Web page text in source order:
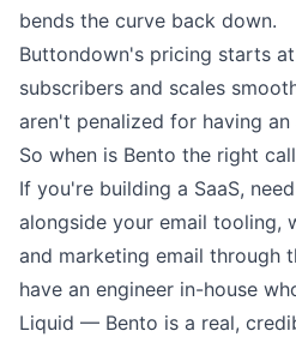
bends the curve back down.
Buttondown's pricing starts
subscribers and scales
aren't penalized for having
So when is Bento the right
If you're building a SaaS,
alongside your email tooling,
and marketing email through
have an engineer in-house
Liquid — Bento is a real,